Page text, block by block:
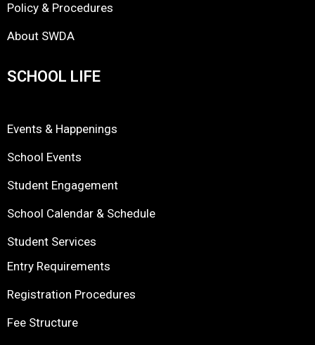
Policy & Procedures
About SWDA
SCHOOL LIFE
Events & Happenings
School Events
Student Engagement
School Calendar & Schedule
Student Services
Entry Requirements
Registration Procedures
Fee Structure